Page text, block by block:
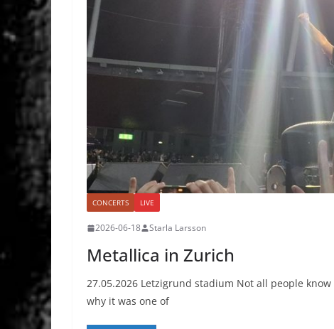
CONCERTS LIVE
2026-06-18 Starla Larsson
Metallica in Zurich
27.05.2026 Letzigrund stadium Not all people
why it was one of